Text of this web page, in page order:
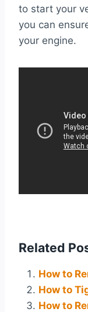
to start your
you can
your engine.
Related
How to
How to
How to